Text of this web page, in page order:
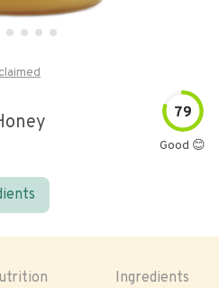
79
Good 😊
Ingredients